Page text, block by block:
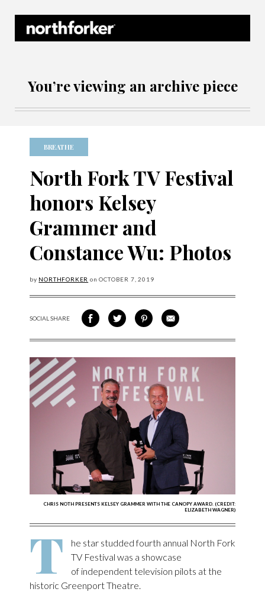
You’re viewing an archive piece
BREATHE
North Fork TV Festival
honors Kelsey
Grammer and
Constance Wu: Photos
by NORTHFORKER onOCTOBER 7, 2019
SOCIAL SHARESHARE ON FACEBOOK
SHARE ON TWITTER
SHARE VIA PINTEREST
SHARE VIA EMAIL
CHRIS NOTH PRESENTS KELSEY GRAMMER WITH THE CANOPY AWARD. (CREDIT:
ELIZABETH WAGNER)
T
he star studded fourth annual North Fork
TV Festival was a showcase
of independent television pilots at the
historic Greenport Theatre.